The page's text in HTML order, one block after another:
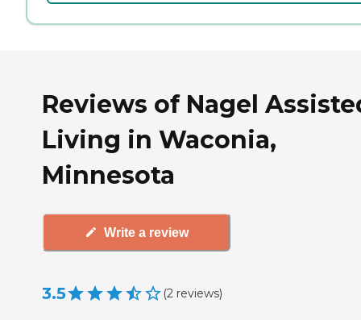
Reviews of Nagel
Living in Waconia,
Minnesota
Write a review
3.5 (2 reviews)